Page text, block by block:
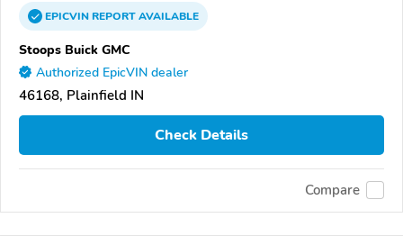
EPICVINREPORTAVAILABLE
Stoops Buick GMC
Authorized EpicVIN dealer
46168, Plainfield IN
Check Details
Compare